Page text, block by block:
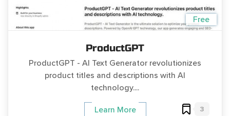
Free
ProductGPT
ProductGPT - AI Text Generator revolutionizes
product titles and descriptions with AI
technology....
Learn More 3